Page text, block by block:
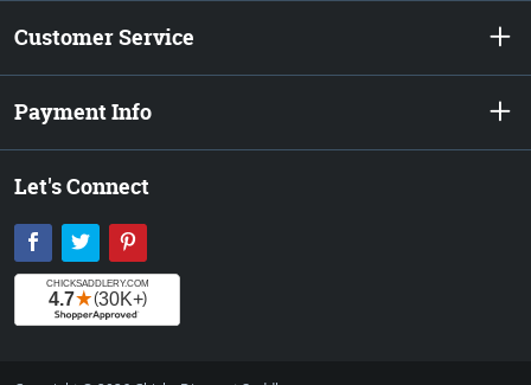
Customer Service
Payment Info
Let's Connect
Facebook
Twitter